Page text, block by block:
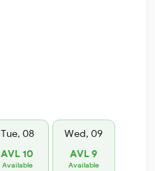
Tue, 08
AVL 10
Available
Wed, 09
AVL 9
Available